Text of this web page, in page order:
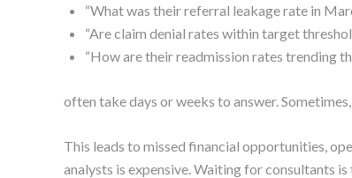
“What was their referral leakage rate in
“Are claim denial rates within target
“How are their readmission rates trending
often take days or weeks to answer.
This leads to missed financial opportunities,
analysts is expensive. Waiting for consultants